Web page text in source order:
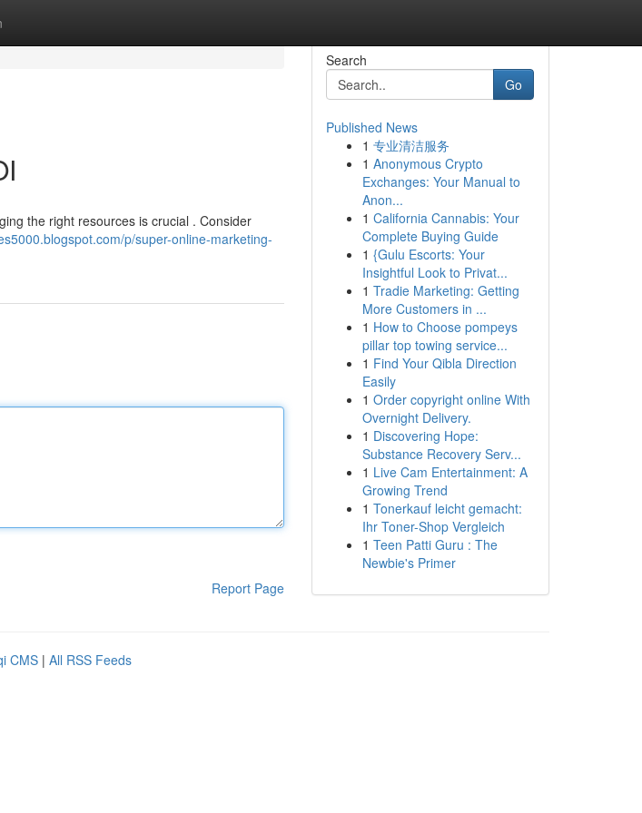
the right resources is crucial . Consider
p/super-online-marketing-
Report Page
Search
Go
Published News
1 专业清洁服务
1 Anonymous Crypto
Exchanges: Your Manual to
Anon...
1 California Cannabis: Your
Complete Buying Guide
1 {Gulu Escorts: Your
Insightful Look to Privat...
1 Tradie Marketing: Getting
More Customers in ...
1 How to Choose pompeys
pillar top towing service...
1 Find Your Qibla Direction
Easily
1 Order copyright online With
Overnight Delivery.
1 Discovering Hope:
Substance Recovery Serv...
1 Live Cam Entertainment: A
Growing Trend
1 Tonerkauf leicht gemacht:
Ihr Toner-Shop Vergleich
1 Teen Patti Guru : The
Newbie's Primer
CMS | All RSS Feeds